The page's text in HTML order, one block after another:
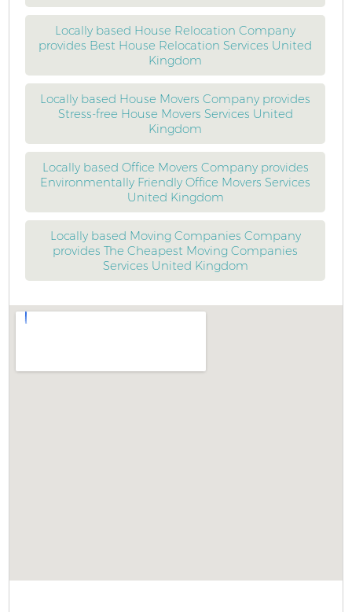
Locally based House Relocation Company
provides Best House Relocation Services United
Kingdom
Locally based House Movers Company provides
Stress-free House Movers Services United
Kingdom
Locally based Office Movers Company provides
Environmentally Friendly Office Movers Services
United Kingdom
Locally based Moving Companies Company
provides The Cheapest Moving Companies
Services United Kingdom